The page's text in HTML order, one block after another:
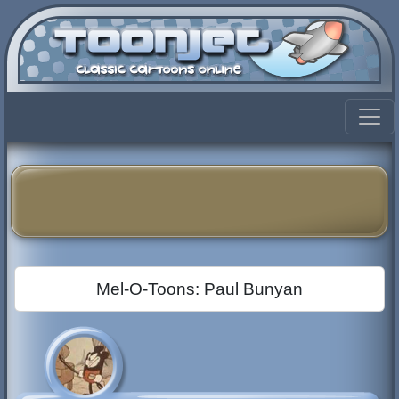
Mel-O-Toons: Paul Bunyan